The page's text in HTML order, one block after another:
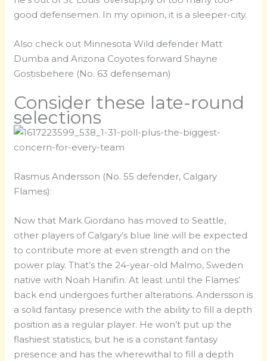
good defensemen. In my opinion, it is a sleeper-city.
Also check out Minnesota Wild defender Matt
Dumba and Arizona Coyotes forward Shayne
Gostisbehere (No. 63 defenseman)
Consider these late-round
selections
Rasmus Andersson (No. 55 defender, Calgary
Flames):
Now that Mark Giordano has moved to Seattle,
other players of Calgary’s blue line will be expected
to contribute more at even strength and on the
power play. That’s the 24-year-old Malmo, Sweden
native with Noah Hanifin. At least until the Flames’
back end undergoes further alterations. Andersson is
a solid fantasy presence with the ability to fill a depth
position as a regular player. He won’t put up the
flashiest statistics, but he is a constant fantasy
presence and has the wherewithal to fill a depth